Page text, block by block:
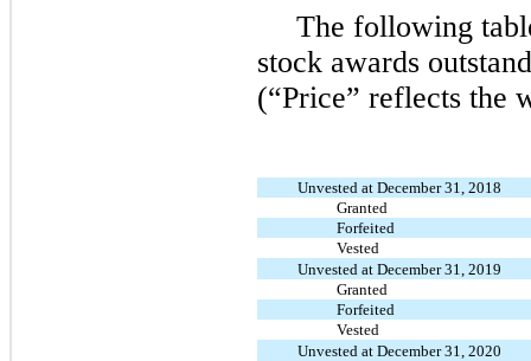
The following
stock awards
(“Price” reflects the
Unvested at December 31, 2018
Granted
Forfeited
Vested
Unvested at December 31, 2019
Granted
Forfeited
Vested
Unvested at December 31, 2020